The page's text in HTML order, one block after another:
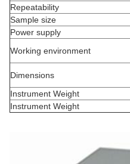
Repeatability
Sample size
Power supply
Working environment
Dimensions
Instrument Weight
Instrument Weight